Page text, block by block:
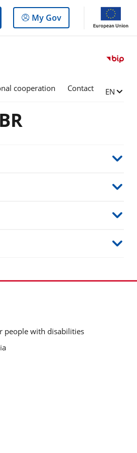
Log
in
My Gov
cooperation Contact Change
EN
people with disabilities